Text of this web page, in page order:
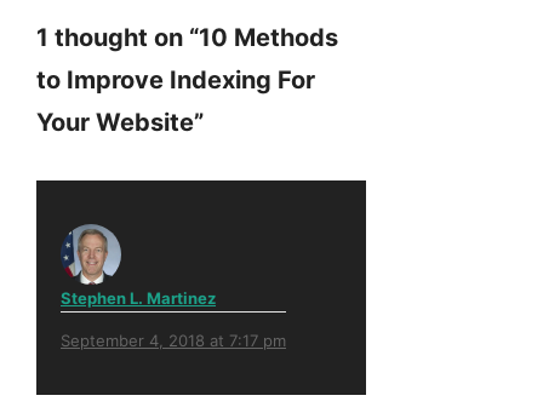
1 thought on “10 Methods
to Improve Indexing For
Your Website”
Stephen L. Martinez
September 4, 2018 at 7:17 pm